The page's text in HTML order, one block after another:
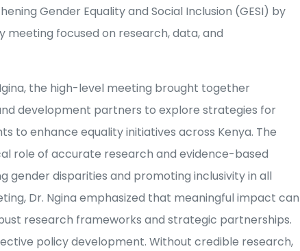
Gender Equality and Social Inclusion (GESI) by
focused on research, data, and
the high-level meeting brought together
development partners to explore strategies for
to enhance equality initiatives across Kenya. The
role of accurate research and evidence-based
gender disparities and promoting inclusivity in all
Dr. Ngina emphasized that meaningful impact can
research frameworks and strategic partnerships.
policy development. Without credible research,